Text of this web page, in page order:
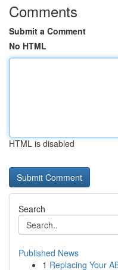
Comments
Submit a Comment
No HTML
HTML is disabled
Search
Published News
1 Replacing Your